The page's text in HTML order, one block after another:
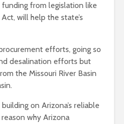
from legislation like
will help the state’s
efforts, going so
desalination efforts but
the Missouri River Basin
on Arizona’s reliable
why Arizona